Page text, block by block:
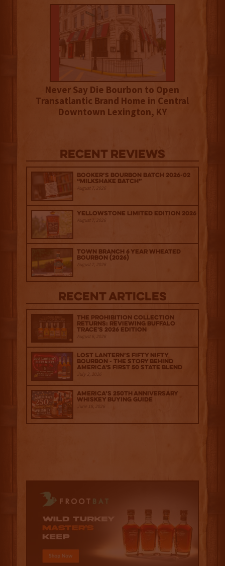
Never Say Die Bourbon to Open
Transatlantic Brand Home in Central
Downtown Lexington, KY
Recent Reviews
Booker’s Bourbon Batch 2026-02
“Milkshake Batch”
August 7, 2026
Yellowstone Limited Edition 2026
August 7, 2026
Town Branch 6 Year Wheated
Bourbon (2026)
August 7, 2026
Recent Articles
The Prohibition Collection
Returns: Reviewing Buffalo
Trace's 2026 Edition
August 6, 2026
Lost Lantern’s Fifty Nifty
Bourbon - The Story Behind
America's First 50 State Blend
July 2, 2026
America’s 250th Anniversary
Whiskey Buying Guide
June 18, 2026